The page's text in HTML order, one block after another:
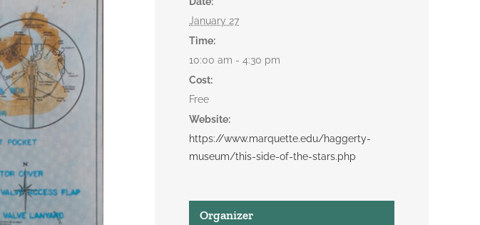
January 27
Time:
10:00 am - 4:30 pm
Cost:
Free
Website:
https://www.marquette.edu/haggerty-
museum/this-side-of-the-stars.php
Organizer